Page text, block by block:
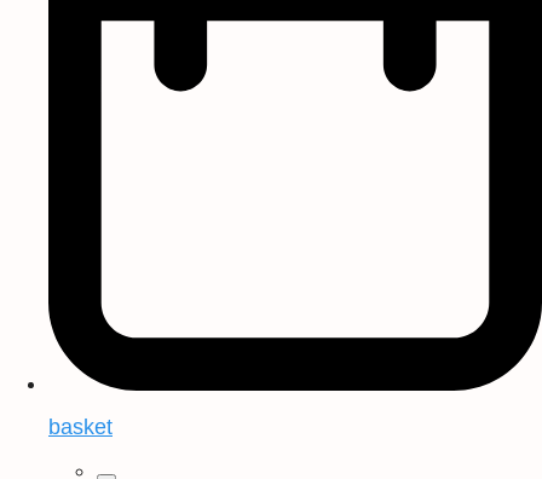
basket